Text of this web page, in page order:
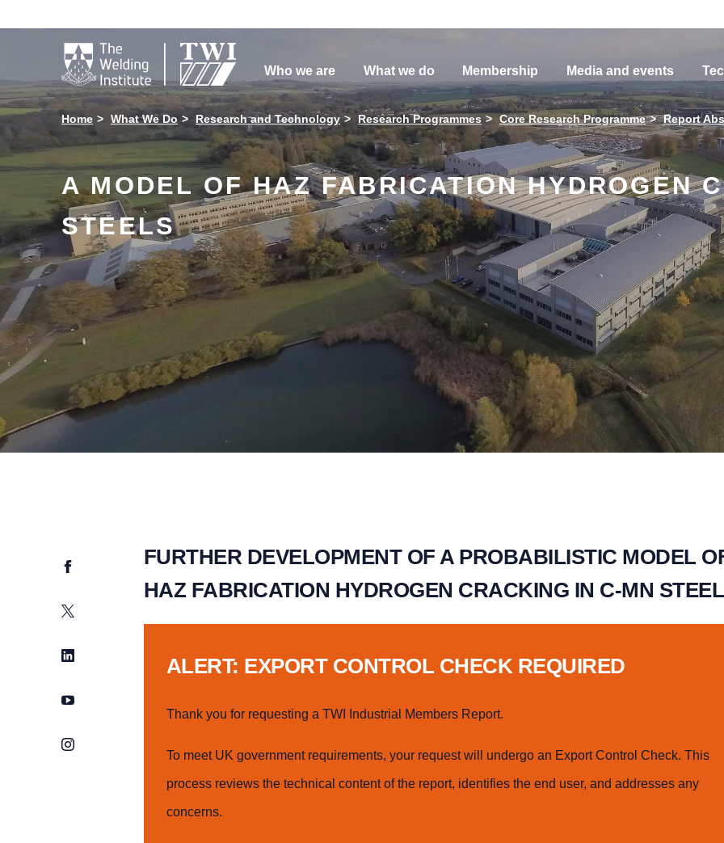

Who we are What we do Membership Media and events
Home What We Do Research and Technology Research Programmes Core Research Programme Report
A MODEL OF HAZ FABRICATION HYDROGEN
STEELS
Facebook
Twitter
LinkedIn
YouTube
Instagram
FURTHER DEVELOPMENT OF A PROBABILISTIC MODEL
HAZ FABRICATION HYDROGEN CRACKING IN C-MN
ALERT: EXPORT CONTROL CHECK REQUIRED
Thank you for requesting a TWI Industrial Members Report.
To meet UK government requirements, your request will undergo an Export Control Check. This
process reviews the technical content of the report, identifies the end user, and addresses any
concerns.